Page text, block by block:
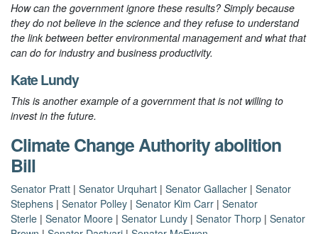
How can the government ignore these results? Simply because
they do not believe in the science and they refuse to understand
the link between better environmental management and what that
can do for industry and business productivity.
Kate Lundy
This is another example of a government that is not willing to
invest in the future.
Climate Change Authority abolition
Bill
Senator Pratt | Senator Urquhart | Senator Gallacher | Senator
Stephens | Senator Polley | Senator Kim Carr | Senator
Sterle | Senator Moore | Senator Lundy | Senator Thorp | Senator